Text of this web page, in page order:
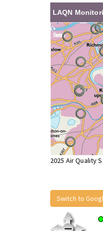
LAQN
2025 Air Quality
Switch to